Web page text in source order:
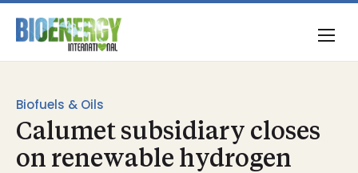
Biofuels & Oils
Calumet subsidiary closes
on renewable hydrogen